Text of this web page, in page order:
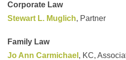
Corporate Law
Stewart L. Muglich, Partner
Family Law
Jo Ann Carmichael , KC,